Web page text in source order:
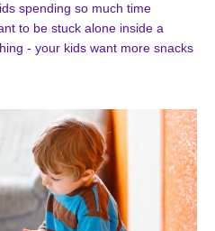
spending so much time
to be stuck alone inside a
- your kids want more snacks